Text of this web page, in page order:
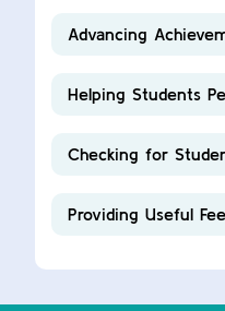
Advancing
Helping Students
Checking for
Providing Useful